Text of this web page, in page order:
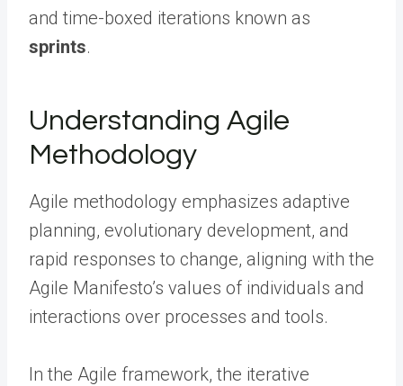
and time-boxed iterations known as
sprints.
Understanding Agile
Methodology
Agile methodology emphasizes adaptive
planning, evolutionary development, and
rapid responses to change, aligning with the
Agile Manifesto’s values of individuals and
interactions over processes and tools.
In the Agile framework, the iterative